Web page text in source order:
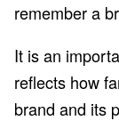
remember a
It is an
reflects how
brand and its